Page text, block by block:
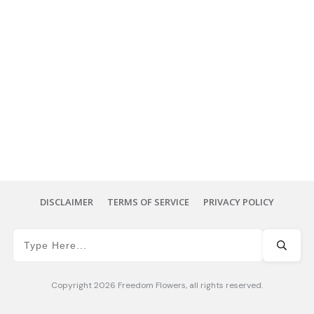
DISCLAIMER TERMS OF SERVICE PRIVACY POLICY
Copyright2026 Freedom Flowers, all rights reserved.